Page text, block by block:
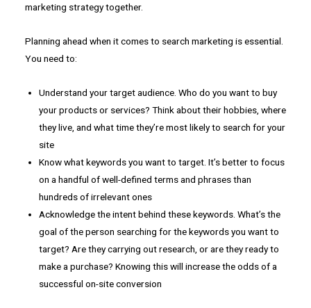
marketing strategy together.
Planning ahead when it comes to search marketing is essential.
You need to:
Understand your target audience. Who do you want to buy
your products or services? Think about their hobbies, where
they live, and what time they’re most likely to search for your
site
Know what keywords you want to target. It’s better to focus
on a handful of well-defined terms and phrases than
hundreds of irrelevant ones
Acknowledge the intent behind these keywords. What’s the
goal of the person searching for the keywords you want to
target? Are they carrying out research, or are they ready to
make a purchase? Knowing this will increase the odds of a
successful on-site conversion